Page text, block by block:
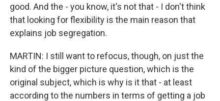
good. And the - you know, it's not that - I don't think
that looking for flexibility is the main reason that
explains job segregation.
MARTIN: I still want to refocus, though, on just the
kind of the bigger picture question, which is the
original subject, which is why is it that - at least
according to the numbers in terms of getting a job